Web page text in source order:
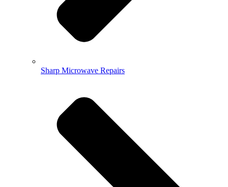
Sharp Microwave Repairs